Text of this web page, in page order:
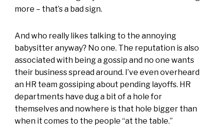
more – that’s a bad sign.
And who really likes talking to the annoying
babysitter anyway? No one. The reputation is also
associated with being a gossip and no one wants
their business spread around. I’ve even overheard
an HR team gossiping about pending layoffs. HR
departments have dug a bit of a hole for
themselves and nowhere is that hole bigger than
when it comes to the people “at the table.”